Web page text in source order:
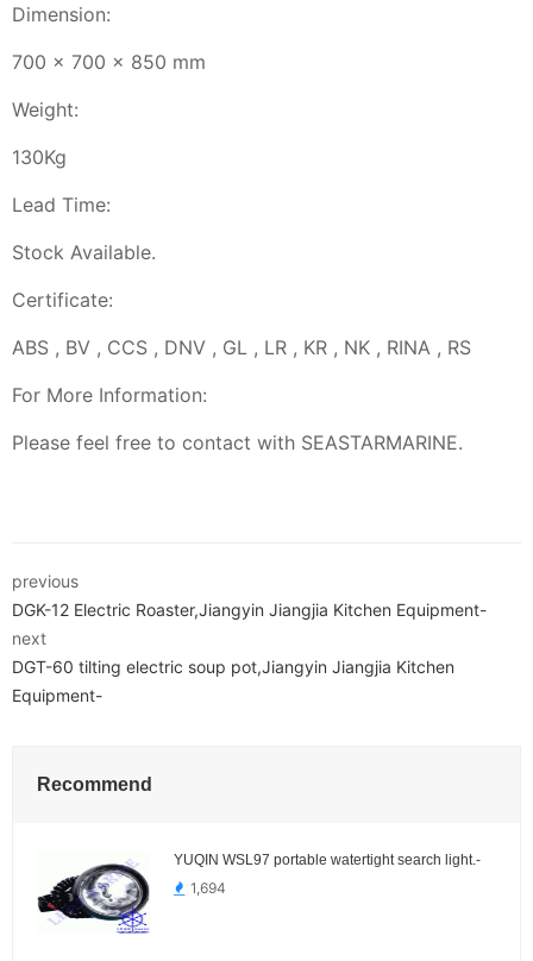
Dimension:
700 x 700 x 850 mm
Weight:
130Kg
Lead Time:
Stock Available.
Certificate:
ABS , BV , CCS , DNV , GL , LR , KR , NK , RINA , RS
For More Information:
Please feel free to contact with SEASTARMARINE.
previous
DGK-12 Electric Roaster,Jiangyin Jiangjia Kitchen Equipment-
next
DGT-60 tilting electric soup pot,Jiangyin Jiangjia Kitchen
Equipment-
Recommend
YUQIN WSL97 portable watertight search light.-
1,694